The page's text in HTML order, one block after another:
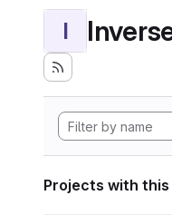
I
Projects with